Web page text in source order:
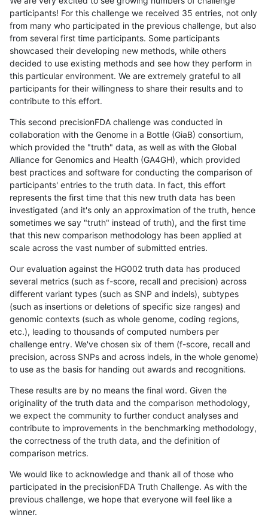
participants! For this challenge we received 35 entries, not only
from many who participated in the previous challenge, but also
from several first time participants. Some participants
showcased their developing new methods, while others
decided to use existing methods and see how they perform in
this particular environment. We are extremely grateful to all
participants for their willingness to share their results and to
contribute to this effort.
This second precisionFDA challenge was conducted in
collaboration with the Genome in a Bottle (GiaB) consortium,
which provided the "truth" data, as well as with the Global
Alliance for Genomics and Health (GA4GH), which provided
best practices and software for conducting the comparison of
participants' entries to the truth data. In fact, this effort
represents the first time that this new truth data has been
investigated (and it's only an approximation of the truth, hence
sometimes we say "truth" instead of truth), and the first time
that this new comparison methodology has been applied at
scale across the vast number of submitted entries.
Our evaluation against the HG002 truth data has produced
several metrics (such as f-score, recall and precision) across
different variant types (such as SNP and indels), subtypes
(such as insertions or deletions of specific size ranges) and
genomic contexts (such as whole genome, coding regions,
etc.), leading to thousands of computed numbers per
challenge entry. We've chosen six of them (f-score, recall and
precision, across SNPs and across indels, in the whole genome)
to use as the basis for handing out awards and recognitions.
These results are by no means the final word. Given the
originality of the truth data and the comparison methodology,
we expect the community to further conduct analyses and
contribute to improvements in the benchmarking methodology,
the correctness of the truth data, and the definition of
comparison metrics.
We would like to acknowledge and thank all of those who
participated in the precisionFDA Truth Challenge. As with the
previous challenge, we hope that everyone will feel like a
winner.